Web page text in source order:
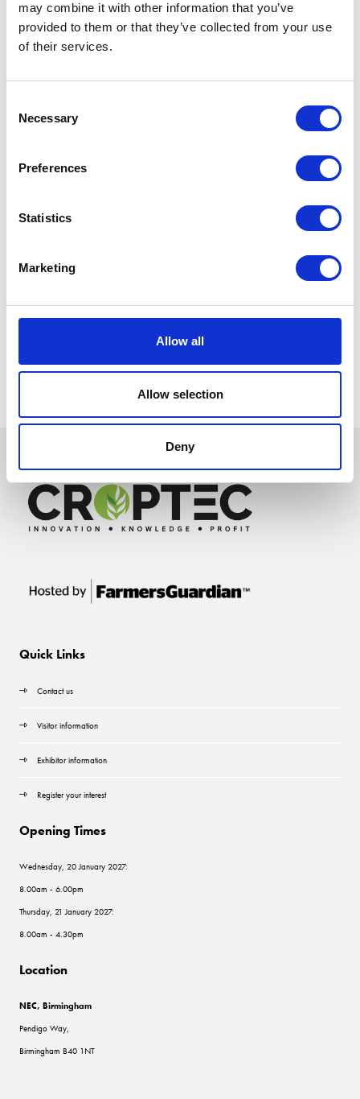
may combine it with other information that you’ve
provided to them or that they’ve collected from your use
of their services.
Selection
Necessary
Preferences
Statistics
Marketing
Allow all
Allow selection
Deny
Quick Links
Contact us
Visitor information
Exhibitor information
Register your interest
Opening Times
Wednesday, 20 January 2027:
8.00am - 6.00pm
Thursday, 21 January 2027:
8.00am - 4.30pm
Location
NEC, Birmingham
Pendigo Way,
Birmingham B40 1NT